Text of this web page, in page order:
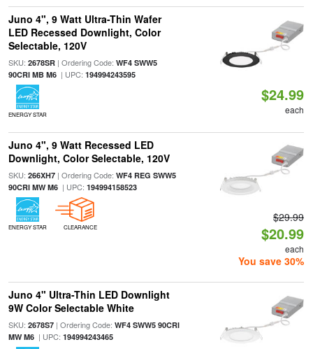
Juno 4", 9 Watt Ultra-Thin Wafer
LED Recessed Downlight, Color
Selectable, 120V
SKU: 2678SR| Ordering Code: WF4 SWW5
90CRI MB M6| UPC: 194994243595
ENERGY STAR
$24.99
each
Juno 4", 9 Watt Recessed LED
Downlight, Color Selectable, 120V
SKU: 266XH7| Ordering Code: WF4 REG SWW5
90CRI MW M6| UPC: 194994158523
ENERGY STAR CLEARANCE
$29.99
$20.99
each
You save 30%
Juno 4" Ultra-Thin LED Downlight
9W Color Selectable White
SKU: 2678S7| Ordering Code: WF4 SWW5 90CRI
MW M6| UPC: 194994243465